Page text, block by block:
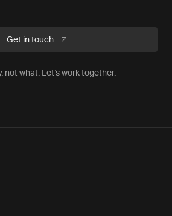
Get in touch
not what. Let’s work together.